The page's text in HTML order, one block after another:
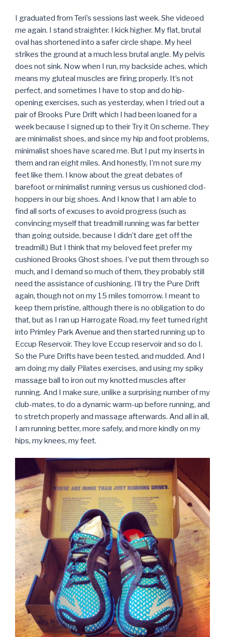
I graduated from Teri’s sessions last week. She videoed
me again. I stand straighter. I kick higher. My flat, brutal
oval has shortened into a safer circle shape. My heel
strikes the ground at a much less brutal angle. My pelvis
does not sink. Now when I run, my backside aches, which
means my gluteal muscles are firing properly. It’s not
perfect, and sometimes I have to stop and do hip-
opening exercises, such as yesterday, when I tried out a
pair of Brooks Pure Drift which I had been loaned for a
week because I signed up to their Try it On scheme. They
are minimalist shoes, and since my hip and foot problems,
minimalist shoes have scared me. But I put my inserts in
them and ran eight miles. And honestly, I’m not sure my
feet like them. I know about the great debates of
barefoot or minimalist running versus us cushioned clod-
hoppers in our big shoes. And I know that I am able to
find all sorts of excuses to avoid progress (such as
convincing myself that treadmill running was far better
than going outside, because I didn’t dare get off the
treadmill.) But I think that my beloved feet prefer my
cushioned Brooks Ghost shoes. I’ve put them through so
much, and I demand so much of them, they probably still
need the assistance of cushioning. I’ll try the Pure Drift
again, though not on my 15 miles tomorrow. I meant to
keep them pristine, although there is no obligation to do
that, but as I ran up Harrogate Road, my feet turned right
into Primley Park Avenue and then started running up to
Eccup Reservoir. They love Eccup reservoir and so do I.
So the Pure Drifts have been tested, and mudded. And I
am doing my daily Pilates exercises, and using my spiky
massage ball to iron out my knotted muscles after
running. And I make sure, unlike a surprising number of my
club-mates, to do a dynamic warm-up before running, and
to stretch properly and massage afterwards. And all in all,
I am running better, more safely, and more kindly on my
hips, my knees, my feet.